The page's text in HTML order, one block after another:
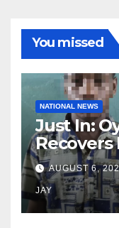
You missed
NATIONAL NEWS
Just In:
Recovers
in
Suspect
AUGUST 6,
JAY